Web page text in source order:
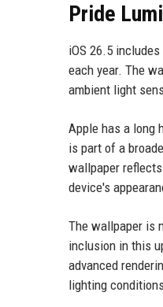
Pride
iOS 26.5
each year. The
ambient light
Apple has a long
is part of a
wallpaper
device's
The wallpaper is
inclusion in this
advanced
lighting